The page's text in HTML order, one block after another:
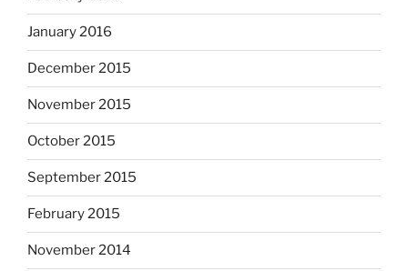
January 2016
December 2015
November 2015
October 2015
September 2015
February 2015
November 2014